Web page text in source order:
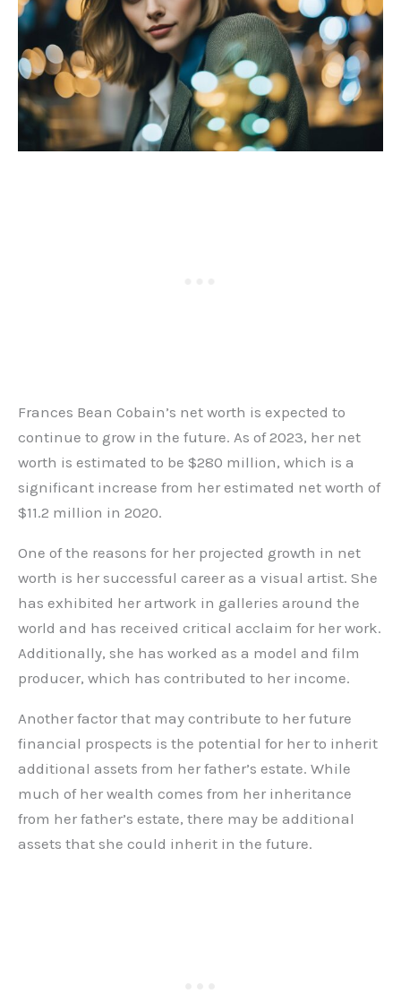
Frances Bean Cobain’s net worth is expected to
continue to grow in the future. As of 2023, her net
worth is estimated to be $280 million, which is a
significant increase from her estimated net worth of
$11.2 million in 2020.
One of the reasons for her projected growth in net
worth is her successful career as a visual artist. She
has exhibited her artwork in galleries around the
world and has received critical acclaim for her work.
Additionally, she has worked as a model and film
producer, which has contributed to her income.
Another factor that may contribute to her future
financial prospects is the potential for her to inherit
additional assets from her father’s estate. While
much of her wealth comes from her inheritance
from her father’s estate, there may be additional
assets that she could inherit in the future.